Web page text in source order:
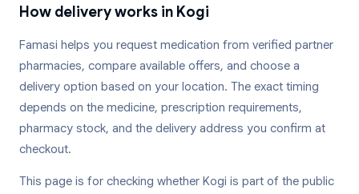
How delivery works in Kogi
Famasi helps you request medication from verified partner
pharmacies, compare available offers, and choose a
delivery option based on your location. The exact timing
depends on the medicine, prescription requirements,
pharmacy stock, and the delivery address you confirm at
checkout.
This page is for checking whether Kogi is part of the public